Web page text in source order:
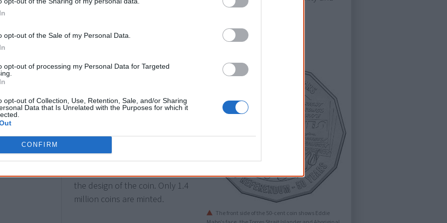
opt-out of the Sale of my Personal Data.
opt-out of processing my Personal Data for Targeted
opt-out of Collection, Use, Retention, Sale, and/or Sharing
Data that Is Unrelated with the Purposes for which it
CONFIRM
The front side of the 50-cent coin shows Eddie
The Royal Australian Mint issues
anniversary of the High Court
daughter of Eddie Mabo,
Boneta-Marie Mabo, helped with
the design of the coin. Only 1.4
million coins are minted.